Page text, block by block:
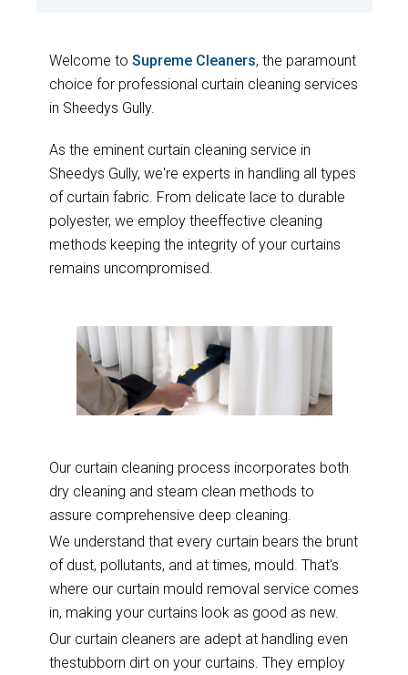
Welcome to Supreme Cleaners, the paramount
choice for professional curtain cleaning services
in Sheedys Gully.
As the eminent curtain cleaning service in
Sheedys Gully, we're experts in handling all types
of curtain fabric. From delicate lace to durable
polyester, we employ theeffective cleaning
methods keeping the integrity of your curtains
remains uncompromised.
Our curtain cleaning process incorporates both
dry cleaning and steam clean methods to
assure comprehensive deep cleaning.
We understand that every curtain bears the brunt
of dust, pollutants, and at times, mould. That's
where our curtain mould removal service comes
in, making your curtains look as good as new.
Our curtain cleaners are adept at handling even
thestubborn dirt on your curtains. They employ